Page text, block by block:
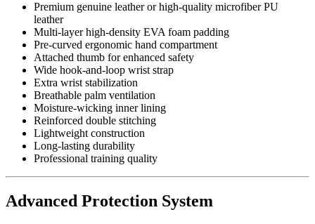
Premium genuine leather or high-quality microfiber PU
leather
Multi-layer high-density EVA foam padding
Pre-curved ergonomic hand compartment
Attached thumb for enhanced safety
Wide hook-and-loop wrist strap
Extra wrist stabilization
Breathable palm ventilation
Moisture-wicking inner lining
Reinforced double stitching
Lightweight construction
Long-lasting durability
Professional training quality
Advanced Protection System